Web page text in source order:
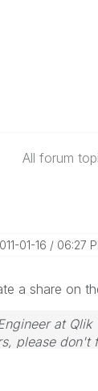
All forum
01-16 06:27
a share on
at Qlik
please
resolve